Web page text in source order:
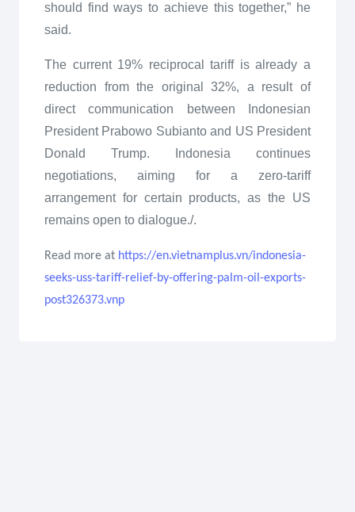
should find ways to achieve this together,” he
said.
The current 19% reciprocal tariff is already a
reduction from the original 32%, a result of
direct communication between Indonesian
President Prabowo Subianto and US President
Donald Trump. Indonesia continues
negotiations, aiming for a zero-tariff
arrangement for certain products, as the US
remains open to dialogue./.
Read more at https://en.vietnamplus.vn/indonesia-
seeks-uss-tariff-relief-by-offering-palm-oil-exports-
post326373.vnp